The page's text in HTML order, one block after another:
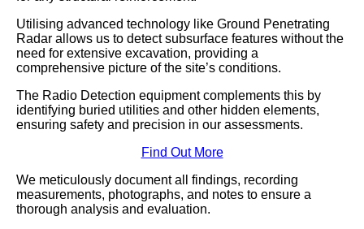
Utilising advanced technology like Ground Penetrating
Radar allows us to detect subsurface features without the
need for extensive excavation, providing a
comprehensive picture of the site’s conditions.
The Radio Detection equipment complements this by
identifying buried utilities and other hidden elements,
ensuring safety and precision in our assessments.
Find Out More
We meticulously document all findings, recording
measurements, photographs, and notes to ensure a
thorough analysis and evaluation.